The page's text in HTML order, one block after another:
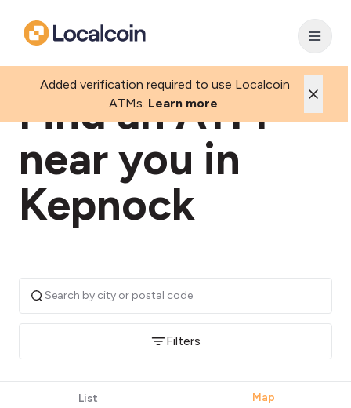
Added verification required to use Localcoin
ATMs. Learn more
Find an ATM
near you in
Kepnock
Filters
List Map